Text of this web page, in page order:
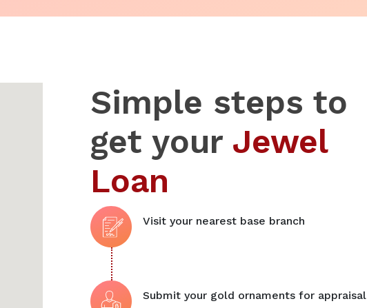
Simple steps to
get your Jewel
Loan
Visit your nearest base branch
Submit your gold ornaments for appraisal